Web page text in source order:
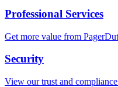
Professional Services
Get more value from
Security
View our trust and